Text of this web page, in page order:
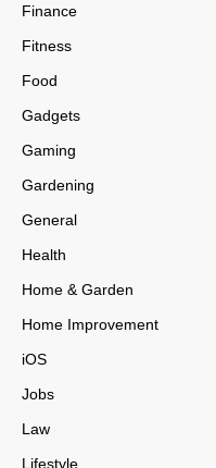
Finance
Fitness
Food
Gadgets
Gaming
Gardening
General
Health
Home & Garden
Home Improvement
iOS
Jobs
Law
Lifestyle